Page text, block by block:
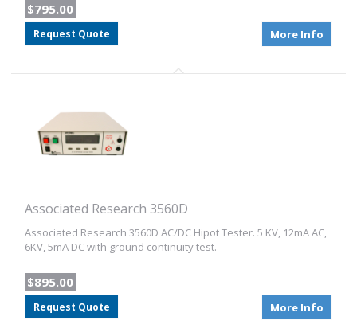
$795.00
Request Quote More Info
Associated Research 3560D
Associated Research 3560D AC/DC Hipot Tester. 5 KV, 12mA AC,
6KV, 5mA DC with ground continuity test.
$895.00
Request Quote More Info